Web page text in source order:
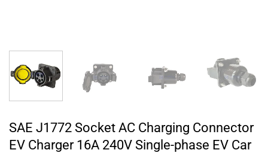
SAE J1772 Socket AC Charging Connector
EV Charger 16A 240V Single-phase EV Car